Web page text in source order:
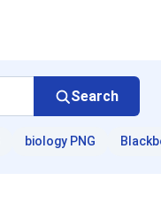
Search
biology PNG